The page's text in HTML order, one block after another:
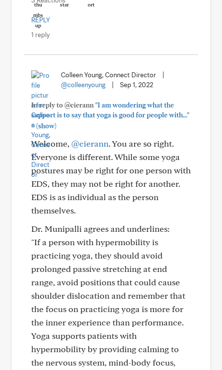
REPLY
1 reply
Colleen Young, Connect Director
@colleenyoung
Sep 1, 2022
In reply to @cierann"I am wondering what the
support is to say that yoga is good for people with..."
+(show)
Welcome, @cierann. You are so right.
Everyone is different. While some yoga
postures may be right for one person with
EDS, they may not be right for another.
EDS is as individual as the person
themselves.
Dr. Munipalli agrees and underlines:
"If a person with hypermobility is
practicing yoga, they should avoid
prolonged passive stretching at end
range, avoid positions that could cause
shoulder dislocation and remember that
the focus on practicing yoga is more for
the inner experience than performance.
Yoga supports patients with
hypermobility by providing calming to
the nervous system, mind-body focus,